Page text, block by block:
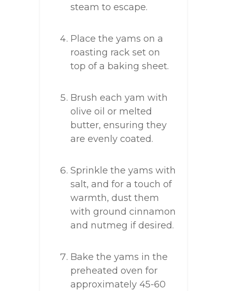
steam to escape.
Place the yams on a
roasting rack set on
top of a baking sheet.
Brush each yam with
olive oil or melted
butter, ensuring they
are evenly coated.
Sprinkle the yams with
salt, and for a touch of
warmth, dust them
with ground cinnamon
and nutmeg if desired.
Bake the yams in the
preheated oven for
approximately 45-60